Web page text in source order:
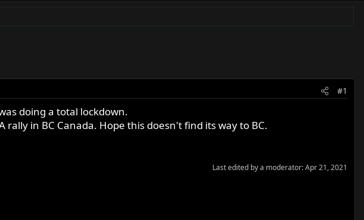
#1
doing a total lockdown.
in BC Canada. Hope this doesn't find its way to BC.
Last edited by a moderator:Apr 21, 2021